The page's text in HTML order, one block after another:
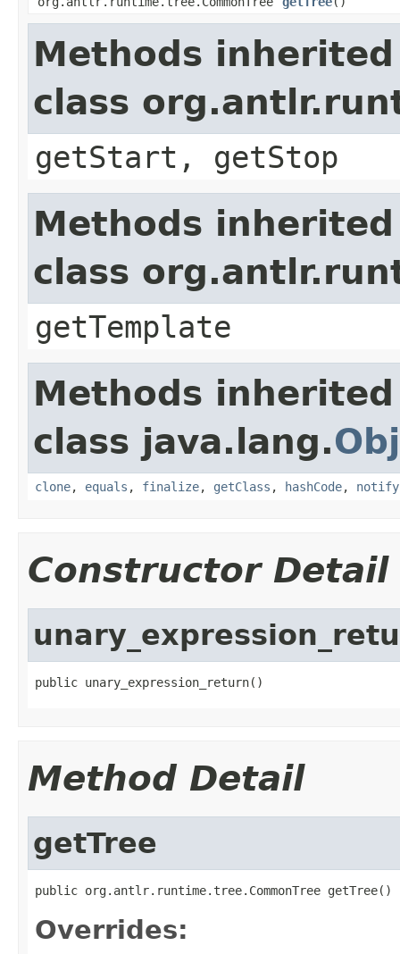
Methods
class
getStart, getStop
Methods
class
getTemplate
Methods
class java.lang.
clone, equals , finalize, getClass , hashCode, notify
Constructor Detail
public unary_expression_return()
Method Detail
getTree
public org.antlr.runtime.tree.CommonTree getTree()
Overrides: